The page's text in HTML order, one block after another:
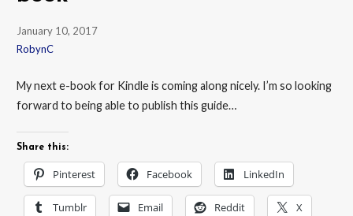
January 10, 2017
RobynC
My next e-book for Kindle is coming along nicely. I’m so looking
forward to being able to publish this guide…
Share this:
Pinterest Facebook LinkedIn
Tumblr Email Reddit X